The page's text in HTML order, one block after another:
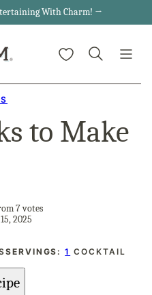
With Charm! →
My Favorites
to Make
7votes
2025
SERVINGS:1 COCKTAIL